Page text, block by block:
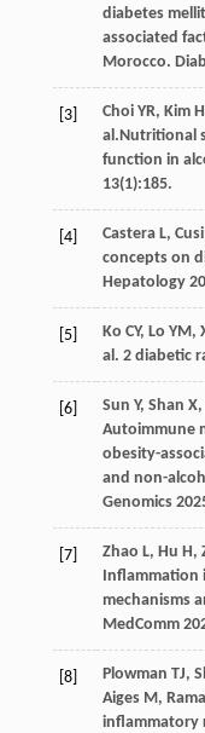
diabetes
associated
Morocco.
[3] Choi YR, Kim
al .Nutritional
function in
13(1):185.
[4] Castera L, Cusi
concepts on
Hepatology
[5] Ko CY, Lo YM ,
al . 2 diabetic
[6] Sun Y, Shan X,
Autoimmune
obesity-
and non-
Genomics
[7] Zhao L, Hu H ,
Inflammation
mechanisms
MedComm
[8] Plowman TJ,
Aiges M ,
inflammatory